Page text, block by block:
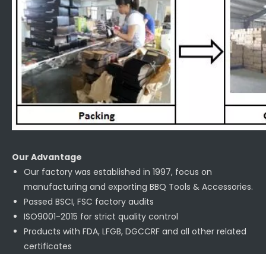
Our Advantage
Our factory was established in 1997, focus on
manufacturing and exporting BBQ Tools & Accessories.
Passed BSCI, FSC factory audits
ISO9001-2015 for strict quality control
Products with FDA, LFGB, DGCCRF and all other related
certificates